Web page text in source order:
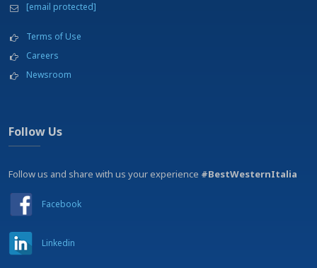
[email protected]
Terms of Use
Careers
Newsroom
Follow Us
Follow us and share with us your experience #BestWesternItalia
Facebook
Linkedin